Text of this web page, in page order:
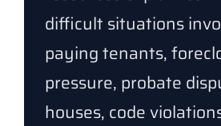
difficult situations
paying tenants,
pressure, probate
houses, code